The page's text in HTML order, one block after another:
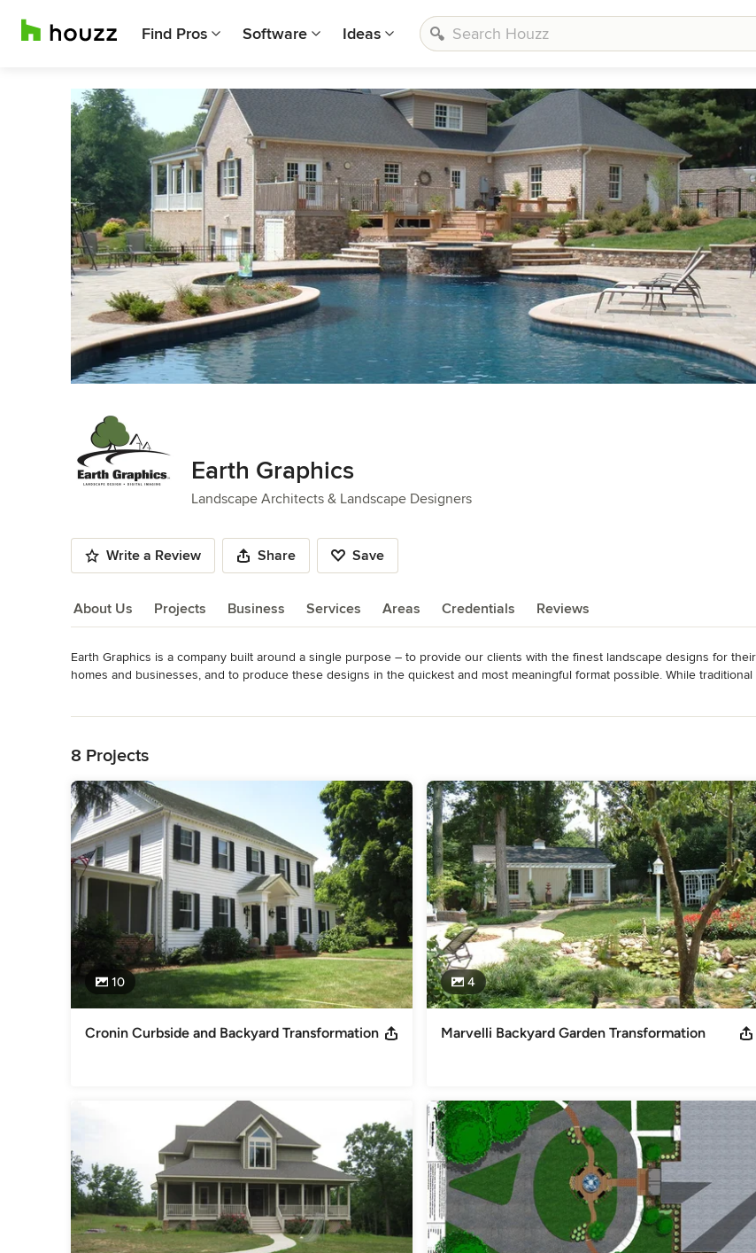
Find Pros Software Ideas
Earth Graphics
Landscape Architects & Landscape Designers
Write a Review Share Save
About Us Projects Business Services Areas Credentials Reviews
About Us
Earth Graphics is a company built around a single purpose – to provide our clients with the finest landscape designs for their
homes and businesses, and to produce these designs in the quickest and most meaningful format possible. While traditional
Also breaking with tradition, each of our designers is skilled and adept at producing “digital images” – a computer generated
vision of a project with 4-5 years growth. These images help create vision, calm nerves, and create realistic expectations for
our projects. Finally, and most important to the task of developing great landscape plans, each of our architects or designers
chosen individually, based NOT ONLY on their design ability, but also on their LISTENING SKILLS. Each designer is trained to
interview our clients, to understand their desires, budget and futures plans, and match these criteria with the realities of each
site, producing a comprehensive game plan for each individual.
Category
Landscape Architects & Landscape Designers
8 Projects
10
Cronin Curbside and Backyard Transformation
4
Marvelli Backyard Garden Transformation